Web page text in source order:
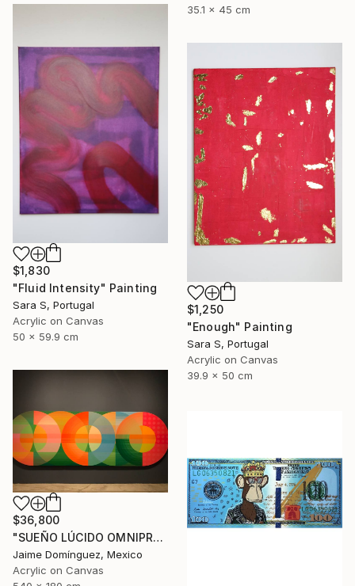
35.1 x 45 cm
$1,830
"Fluid Intensity" Painting
Sara S, Portugal
Acrylic on Canvas
50 x 59.9 cm
$1,250
"Enough" Painting
Sara S, Portugal
Acrylic on Canvas
39.9 x 50 cm
$36,800
"SUEÑO LÚCIDO OMNIPRESENTE "Mural Madre"." Painting
Jaime Domínguez, Mexico
Acrylic on Canvas